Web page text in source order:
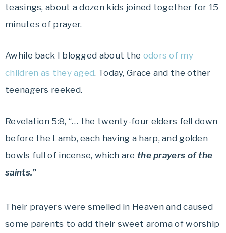
teasings, about a dozen kids joined together for 15
minutes of prayer.
Awhile back I blogged about the odors of my
children as they aged. Today, Grace and the other
teenagers reeked.
Revelation 5:8, “… the twenty-four elders fell down
before the Lamb, each having a harp, and golden
bowls full of incense, which are the prayers of the
saints.”
Their prayers were smelled in Heaven and caused
some parents to add their sweet aroma of worship